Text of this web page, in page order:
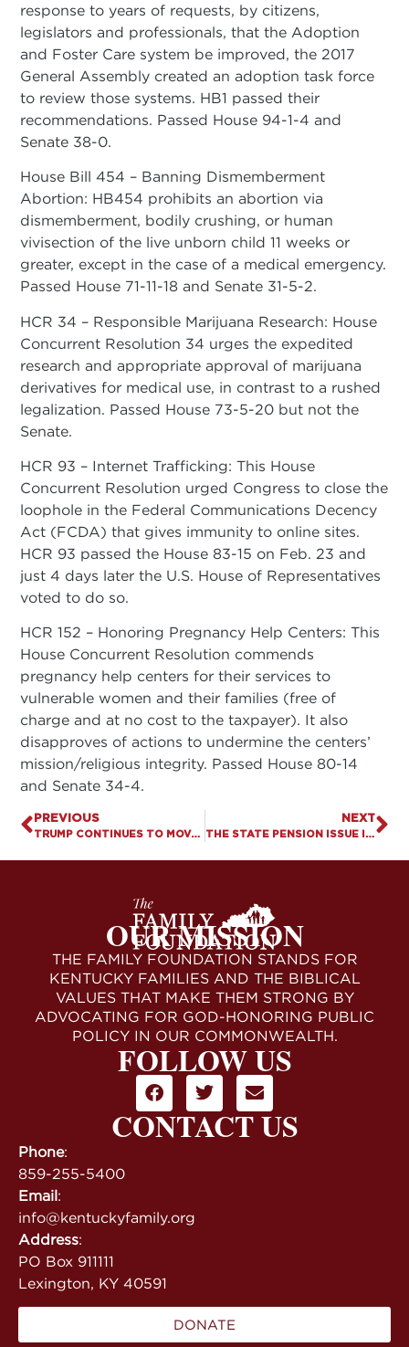
response to years of requests, by citizens,
legislators and professionals, that the Adoption
and Foster Care system be improved, the 2017
General Assembly created an adoption task force
to review those systems. HB1 passed their
recommendations. Passed House 94-1-4 and
Senate 38-0.
House Bill 454 – Banning Dismemberment
Abortion: HB454 prohibits an abortion via
dismemberment, bodily crushing, or human
vivisection of the live unborn child 11 weeks or
greater, except in the case of a medical emergency.
Passed House 71-11-18 and Senate 31-5-2.
HCR 34 – Responsible Marijuana Research: House
Concurrent Resolution 34 urges the expedited
research and appropriate approval of marijuana
derivatives for medical use, in contrast to a rushed
legalization. Passed House 73-5-20 but not the
Senate.
HCR 93 – Internet Trafficking: This House
Concurrent Resolution urged Congress to close the
loophole in the Federal Communications Decency
Act (FCDA) that gives immunity to online sites.
HCR 93 passed the House 83-15 on Feb. 23 and
just 4 days later the U.S. House of Representatives
voted to do so.
HCR 152 – Honoring Pregnancy Help Centers: This
House Concurrent Resolution commends
pregnancy help centers for their services to
vulnerable women and their families (free of
charge and at no cost to the taxpayer). It also
disapproves of actions to undermine the centers’
mission/religious integrity. Passed House 80-14
and Senate 34-4.
PREVIOUS
TRUMP CONTINUES TO MOVE FEDERAL COURTS RIGHT
NEXT
THE STATE PENSION ISSUE IS IMPORTANT, BUT . . .
OUR MISSION
THE FAMILY FOUNDATION STANDS FOR
KENTUCKY FAMILIES AND THE BIBLICAL
VALUES THAT MAKE THEM STRONG BY
ADVOCATING FOR GOD-HONORING PUBLIC
POLICY IN OUR COMMONWEALTH.
FOLLOW US
CONTACT US
Phone:
859-255-5400
Email:
info@kentuckyfamily.org
Address:
PO Box 911111
Lexington, KY 40591
DONATE